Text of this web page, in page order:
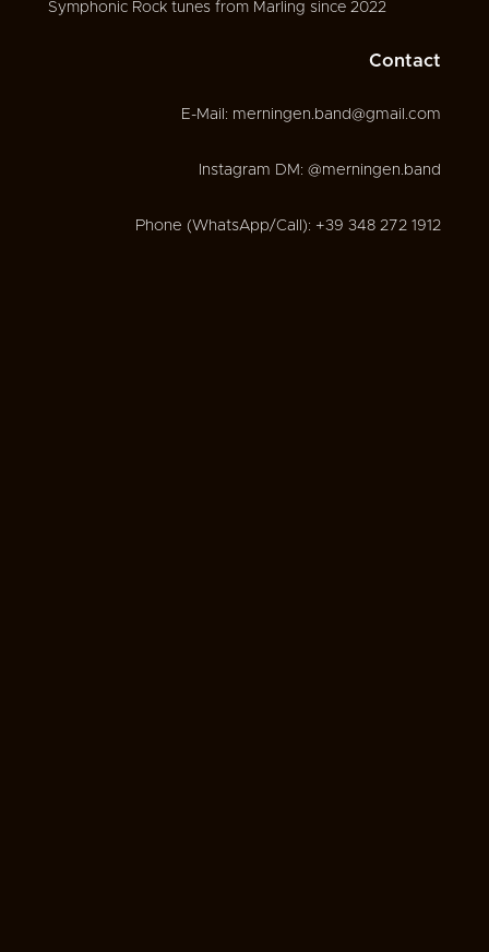
Symphonic Rock tunes from Marling since 2022
Contact
E-Mail: merningen.band@gmail.com
Instagram DM: @merningen.band
Phone (WhatsApp/Call): +39 348 272 1912